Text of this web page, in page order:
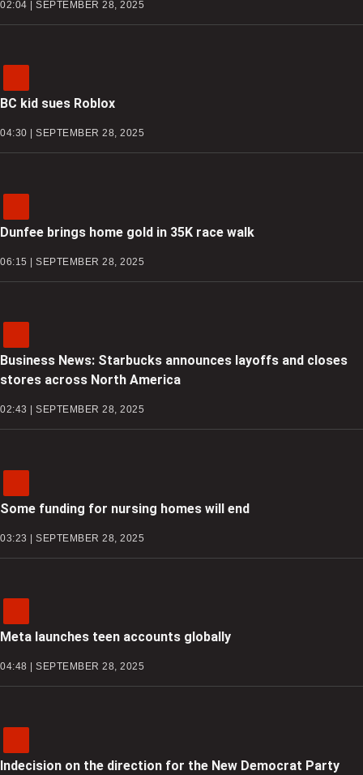
02:04 | SEPTEMBER 28, 2025
BC kid sues Roblox
04:30 | SEPTEMBER 28, 2025
Dunfee brings home gold in 35K race walk
06:15 | SEPTEMBER 28, 2025
Business News: Starbucks announces layoffs and closes
stores across North America
02:43 | SEPTEMBER 28, 2025
Some funding for nursing homes will end
03:23 | SEPTEMBER 28, 2025
Meta launches teen accounts globally
04:48 | SEPTEMBER 28, 2025
Indecision on the direction for the New Democrat Party